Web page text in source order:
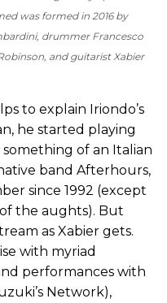
was formed in 2016 by
drummer Francesco
and guitarist Xabier
to explain Iriondo’s
he started playing
of an Italian
band Afterhours,
since 1992 (except
the aughts). But
as Xabier gets.
with myriad
performances with
Network),